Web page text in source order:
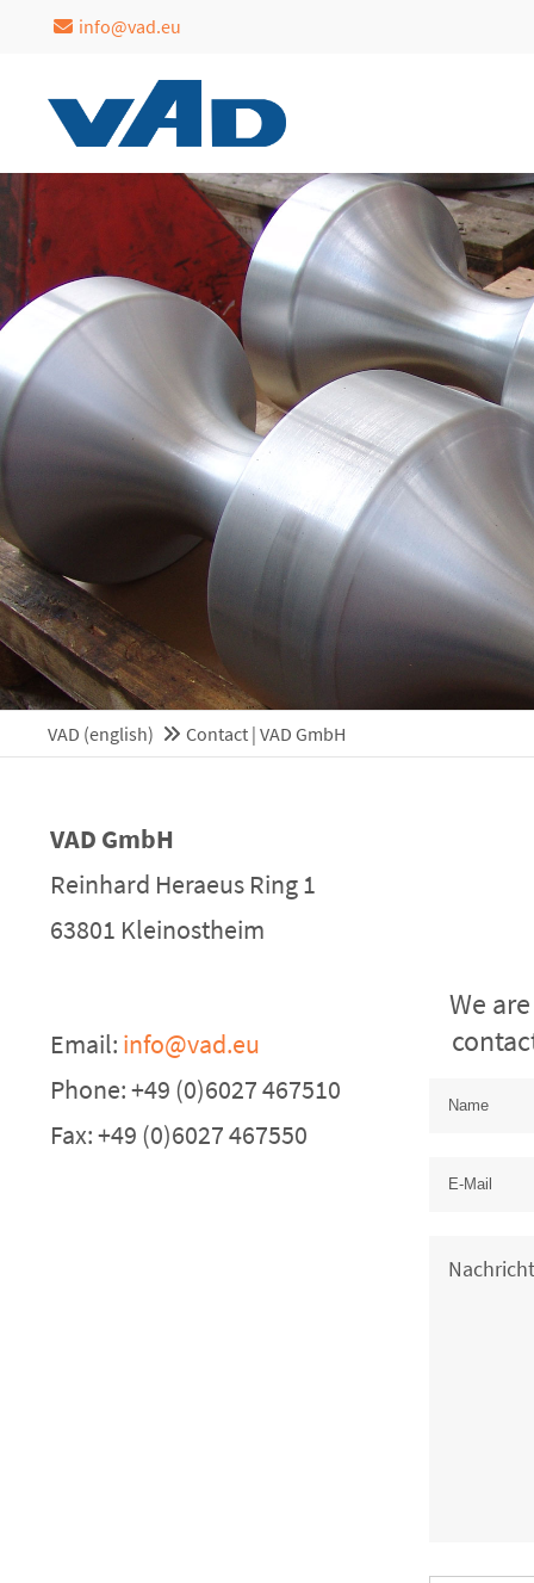
Username
Password
Lost your
password?
24h/
365days
We offer support for our
customers
Mon - Fri 8:00am -
(GMT +1)
info@vad.eu
VAD (english) Contact | VAD GmbH
VAD GmbH
Reinhard Heraeus Ring 1
63801 Kleinostheim
Email: info@vad.eu
Phone: +49 (0)6027 467510
Fax: +49 (0)6027 467550
We